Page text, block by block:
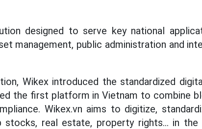
designed to serve key national
management, public administration and
Wikex introduced the standardized
the first platform in Vietnam to combine
Wikex.vn aims to digitize,
stocks, real estate, property rights... in